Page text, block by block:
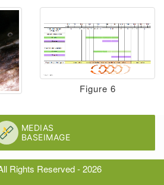
Figure 6
Rights Reserved - 2026